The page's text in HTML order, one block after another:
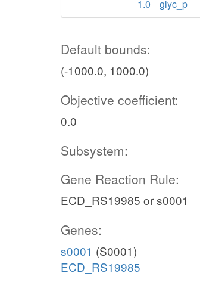
1.0
glyc_p
Default bounds:
(-1000.0, 1000.0)
Objective coefficient:
0.0
Subsystem:
Gene Reaction Rule:
ECD_RS19985 or s0001
Genes:
s0001 (S0001)
ECD_RS19985